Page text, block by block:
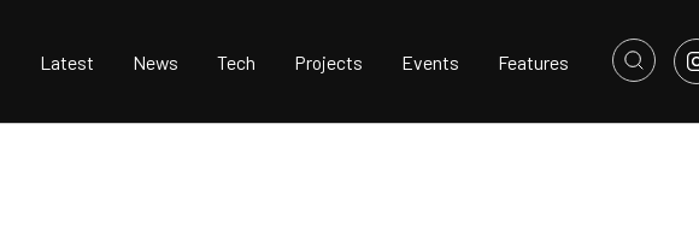
Latest News Tech Projects Events Features